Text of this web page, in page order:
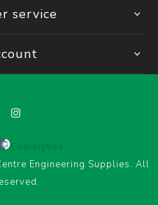
service
Comalytics
Engineering Supplies. All